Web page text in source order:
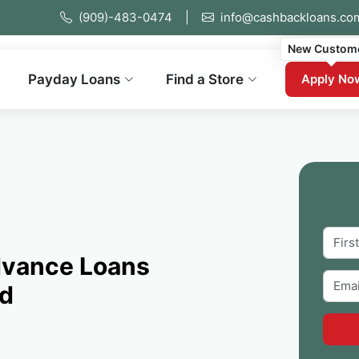
(909)-483-0474
Payday Loans Find a Store
New
Apply
Loans